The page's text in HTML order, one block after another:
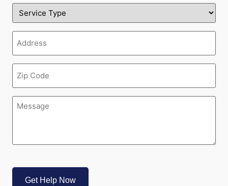
Service
Type
(Required)
Address
(Required)
Zipcode
(Required)
Message
(Required)